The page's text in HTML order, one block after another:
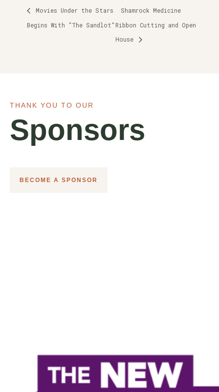
Movies Under the Stars
Begins With “The Sandlot”
Shamrock Medicine
Ribbon Cutting and Open
House
THANK YOU TO OUR
Sponsors
BECOME A SPONSOR